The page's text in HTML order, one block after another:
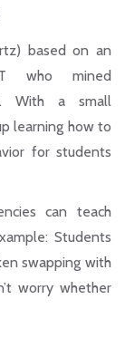
based on an
who mined
With a small
learning how to
for students
can teach
Students
swapping with
worry whether